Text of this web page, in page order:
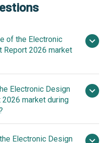
of the Electronic
Report 2026 market
in 2025
$24.07
Electronic Design
2026 market during
Electronic Design